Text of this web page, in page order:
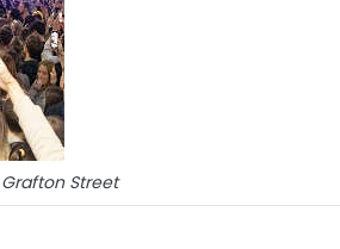
Street